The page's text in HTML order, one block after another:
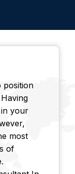
position
in your
most
of